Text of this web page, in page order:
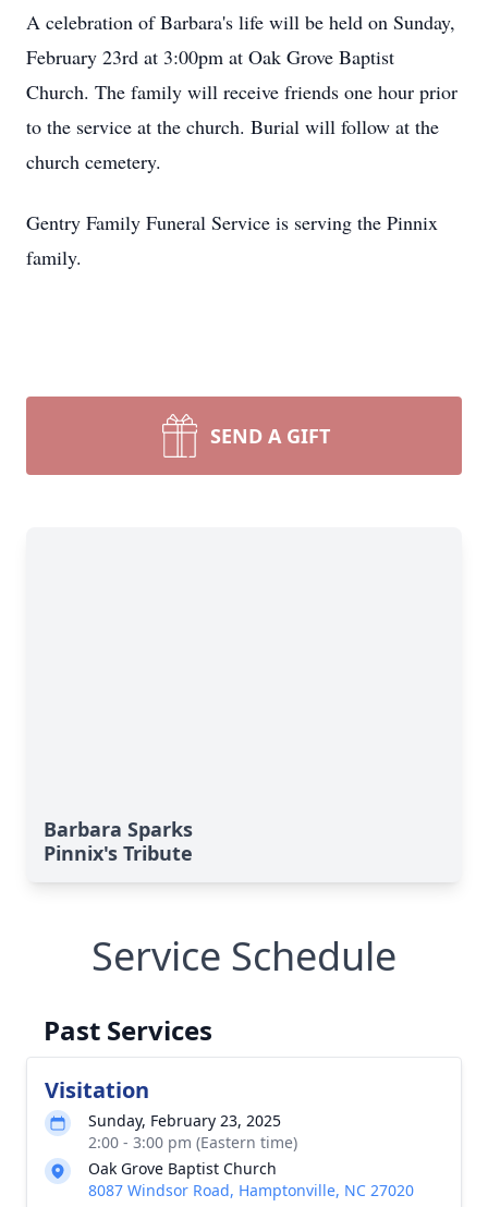
A celebration of Barbara's life will be held on Sunday,
February 23rd at 3:00pm at Oak Grove Baptist
Church. The family will receive friends one hour prior
to the service at the church. Burial will follow at the
church cemetery.
Gentry Family Funeral Service is serving the Pinnix
family.
SEND A GIFT
Barbara Sparks
Pinnix's Tribute
Service Schedule
Past Services
Visitation
Sunday, February 23, 2025
2:00 - 3:00 pm (Eastern time)
Oak Grove Baptist Church
8087 Windsor Road, Hamptonville, NC 27020